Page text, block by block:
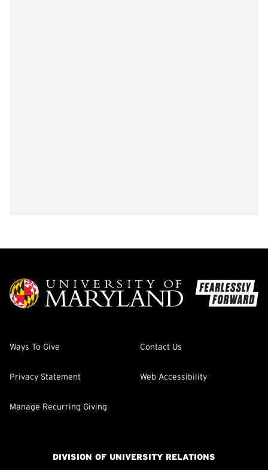
Ways To Give Contact Us
Privacy Statement Web Accessibility
Manage Recurring Giving
DIVISION OF UNIVERSITY RELATIONS